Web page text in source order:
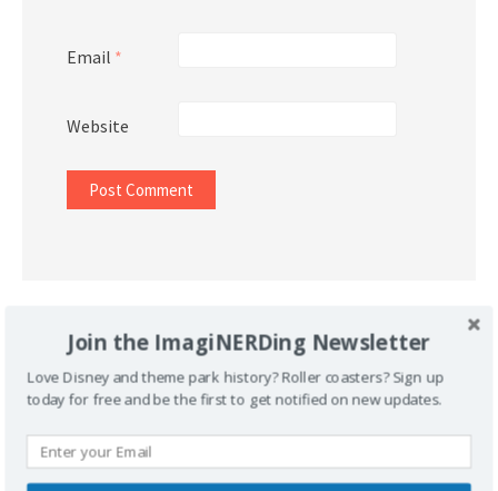
Email *
Website
Support Imaginerding
Buy Me a Coffee
Join the ImagiNERDing Newsletter
Love Disney and theme park history? Roller coasters? Sign up
today for free and be the first to get notified on new updates.